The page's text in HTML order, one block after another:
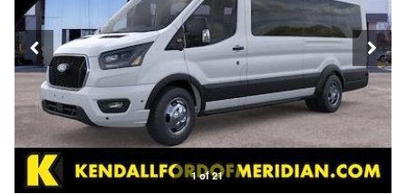
1 of 21